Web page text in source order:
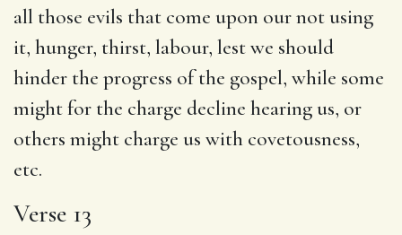
all those evils that come upon our not using
it, hunger, thirst, labour, lest we should
hinder the progress of the gospel, while some
might for the charge decline hearing us, or
others might charge us with covetousness,
etc.
Verse 13